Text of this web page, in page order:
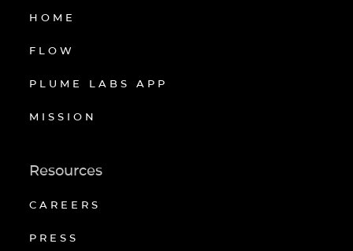
HOME
FLOW
PLUME LABS APP
MISSION
Resources
CAREERS
PRESS